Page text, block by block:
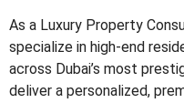
As a Luxury Property
specialize in high-end
across Dubai’s most
deliver a personalized,